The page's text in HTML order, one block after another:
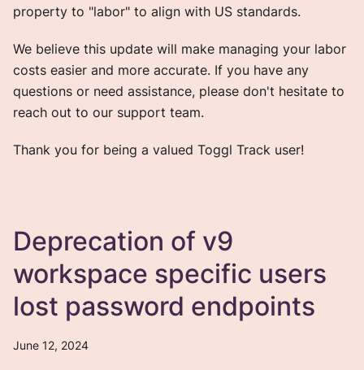
property to "labor" to align with US standards.
We believe this update will make managing your labor
costs easier and more accurate. If you have any
questions or need assistance, please don't hesitate to
reach out to our support team.
Thank you for being a valued Toggl Track user!
Deprecation of v9
workspace specific users
lost password endpoints
June 12, 2024